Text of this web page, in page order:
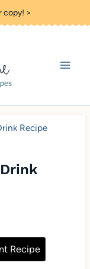
>
Recipe
Recipe